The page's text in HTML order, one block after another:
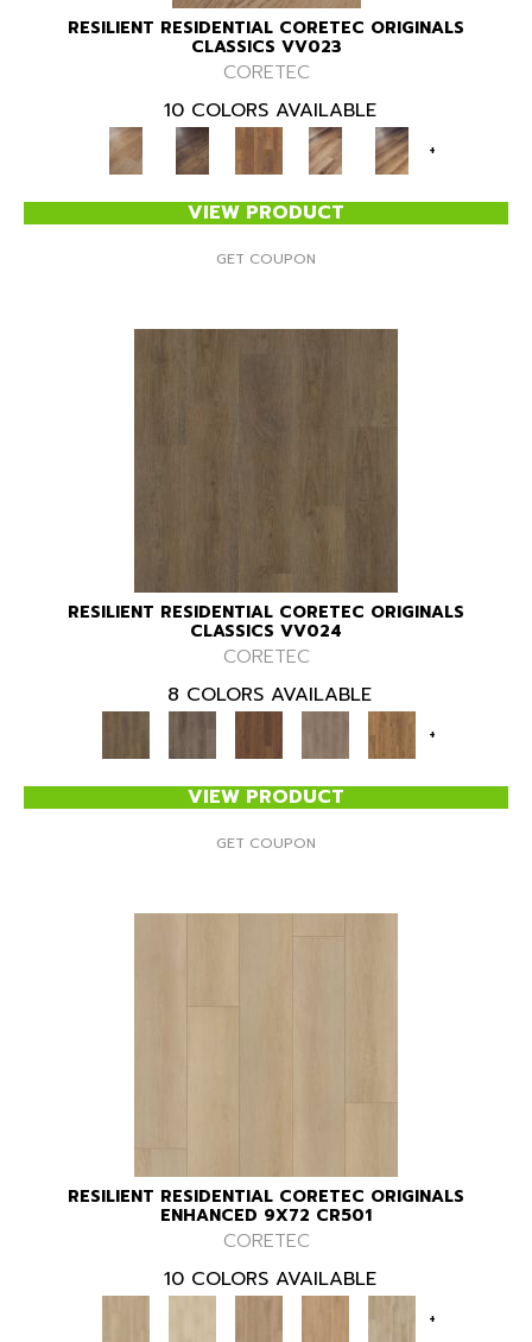
RESILIENT RESIDENTIAL CORETEC ORIGINALS
CLASSICS VV023
CORETEC
10 COLORS AVAILABLE
+
VIEW PRODUCT
GET COUPON
RESILIENT RESIDENTIAL CORETEC ORIGINALS
CLASSICS VV024
CORETEC
8 COLORS AVAILABLE
+
VIEW PRODUCT
GET COUPON
RESILIENT RESIDENTIAL CORETEC ORIGINALS
ENHANCED 9X72 CR501
CORETEC
10 COLORS AVAILABLE
+